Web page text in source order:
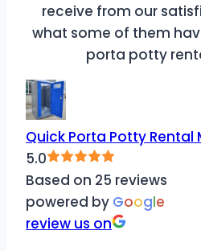
receive from our
what some of them
porta potty
Quick Porta Potty Rental
5.0
Based on 25 reviews
powered by Google
review us on